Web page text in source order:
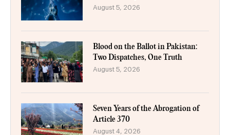
August 5, 2026
Blood on the Ballot in Pakistan:
Two Dispatches, One Truth
August 5, 2026
Seven Years of the Abrogation of
Article 370
August 4, 2026